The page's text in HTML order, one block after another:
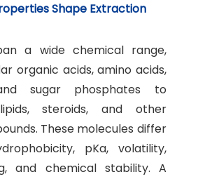
Shape Extraction
a wide chemical range,
organic acids, amino acids,
sugar phosphates to
steroids, and other
These molecules differ
pKa, volatility,
and chemical stability. A